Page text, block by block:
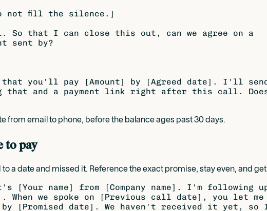
not fill the silence.]
that I can close this out, can we agree on a
sent by?
you'll pay [Amount] by [Agreed date]. I'll
that and a payment link right after this call.
from email to phone, before the balance ages past 30 days.
to pay
a date and missed it. Reference the exact promise, stay even, and
[Your name] from [Company name]. I'm following
When we spoke on [Previous call date], you let me
by [Promised date]. We haven't received it yet, so